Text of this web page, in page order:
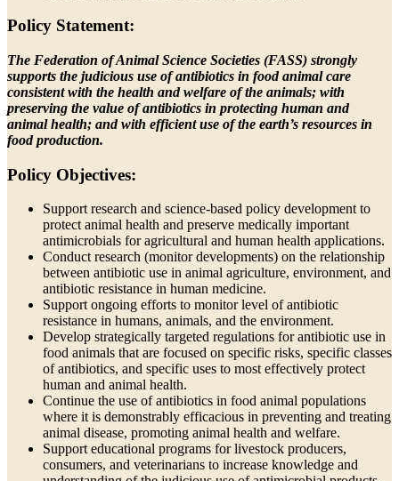
Policy Statement:
The Federation of Animal Science Societies (FASS) strongly
supports the judicious use of antibiotics in food animal care
consistent with the health and welfare of the animals; with
preserving the value of antibiotics in protecting human and
animal health; and with efficient use of the earth’s resources in
food production.
Policy Objectives:
Support research and science-based policy development to
protect animal health and preserve medically important
antimicrobials for agricultural and human health applications.
Conduct research (monitor developments) on the relationship
between antibiotic use in animal agriculture, environment, and
antibiotic resistance in human medicine.
Support ongoing efforts to monitor level of antibiotic
resistance in humans, animals, and the environment.
Develop strategically targeted regulations for antibiotic use in
food animals that are focused on specific risks, specific classes
of antibiotics, and specific uses to most effectively protect
human and animal health.
Continue the use of antibiotics in food animal populations
where it is demonstrably efficacious in preventing and treating
animal disease, promoting animal health and welfare.
Support educational programs for livestock producers,
consumers, and veterinarians to increase knowledge and